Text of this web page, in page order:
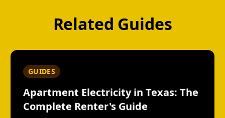
Related Guides
GUIDES
Apartment Electricity in Texas: The
Complete Renter's Guide